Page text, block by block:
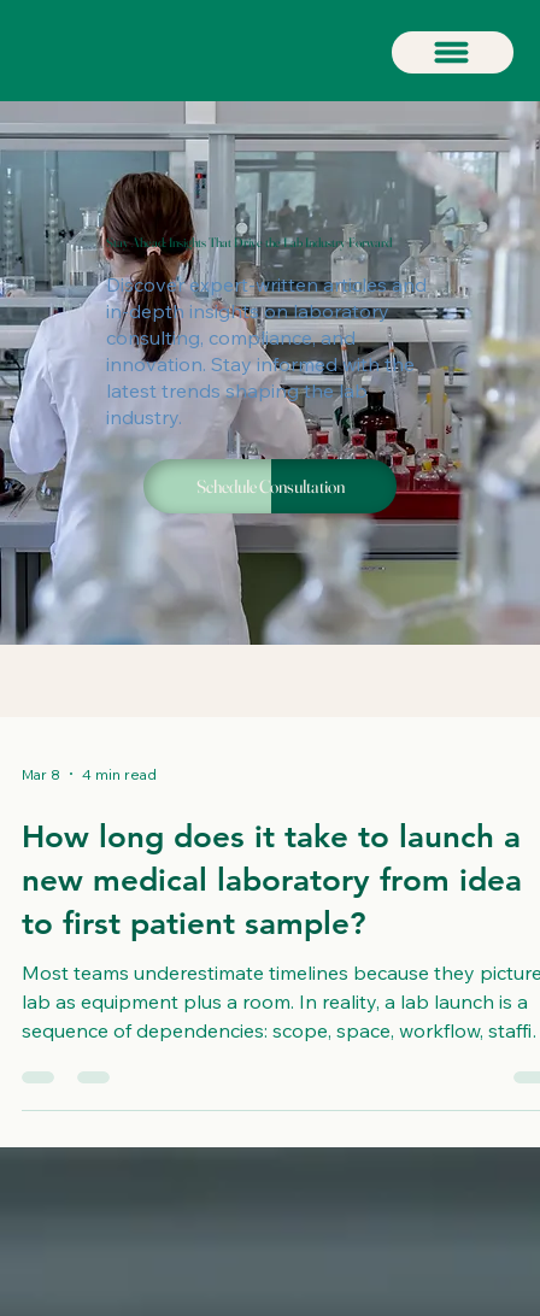
Stay Ahead: Insights That Drive the Lab Industry Forward
Discover expert-written articles and
in-depth insights on laboratory
consulting, compliance, and
innovation. Stay informed with the
latest trends shaping the lab
industry.
Schedule Consultation
Mar 8 4 min read
How long does it take to launch a
new medical laboratory from idea
to first patient sample?
Most teams underestimate timelines because they
lab as equipment plus a room. In reality, a lab launch is a
sequence of dependencies: scope, space, workflow,
timeline can be fast when the plan is focused and the
is ready. It can stretch when buildout, hiring, and
tasks are treated as afterthoughts. USALCS is not a